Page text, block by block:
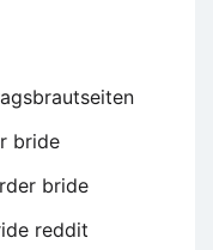
bride
bride
reddit